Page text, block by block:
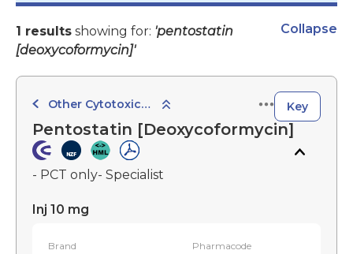
1 results showing for: 'pentostatin
[deoxycoformycin]'
Collapse
Other Cytotoxic Agents Key
Pentostatin [Deoxycoformycin]
- PCT only- Specialist
Inj 10 mg
Brand Pharmacode